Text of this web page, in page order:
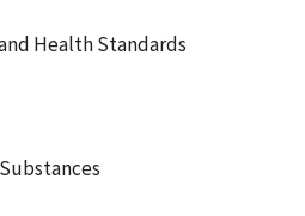
Health Standards